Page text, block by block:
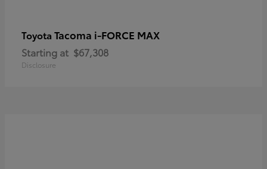
Toyota Tacoma i-FORCE MAX
Starting at $67,308
Disclosure